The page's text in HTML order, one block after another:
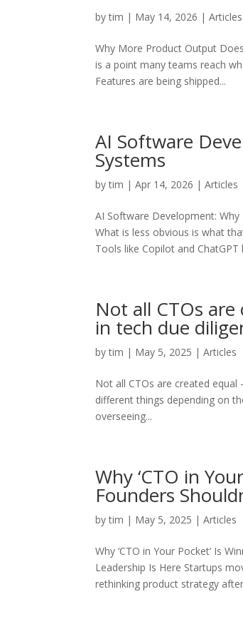
bytim | May 14, 2026 |Articles
Why More Product Output
is a point many teams reach
Features are being shipped...
AI Software
Systems
bytim |Apr 14, 2026 |Articles
AI Software Development:
What is less obvious is what
Tools like Copilot and ChatGPT
Not all CTOs
in tech due
bytim | May 5, 2025 |Articles
Not all CTOs are created
different things depending on
overseeing...
Why ‘CTO in
Founders
bytim | May 5, 2025 |Articles
Why ‘CTO in Your Pocket’ Is
Leadership Is Here Startups
rethinking product strategy